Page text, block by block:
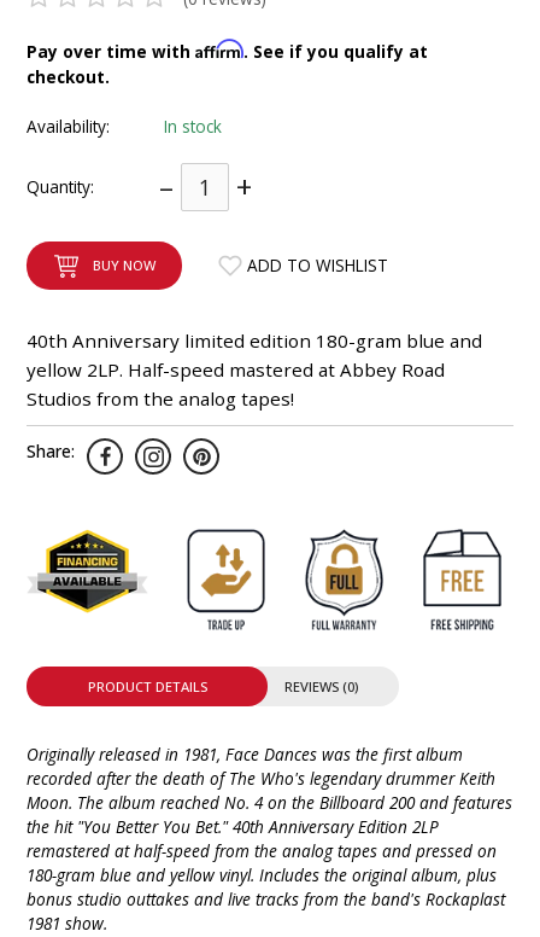
Pay over time withAffirm. See if you qualify at
checkout.
Availability: In stock
Quantity: – +
BUY NOW ADD TO WISHLIST
40th Anniversary limited edition 180-gram blue and
yellow 2LP. Half-speed mastered at Abbey Road
Studios from the analog tapes!
Share:
PRODUCT DETAILS REVIEWS (0)
Originally released in 1981, Face Dances was the first album
recorded after the death of The Who's legendary drummer Keith
Moon. The album reached No. 4 on the Billboard 200 and features
the hit "You Better You Bet." 40th Anniversary Edition 2LP
remastered at half-speed from the analog tapes and pressed on
180-gram blue and yellow vinyl. Includes the original album, plus
bonus studio outtakes and live tracks from the band's Rockaplast
1981 show.
6-ZONE MATRIX AMPLIFIER